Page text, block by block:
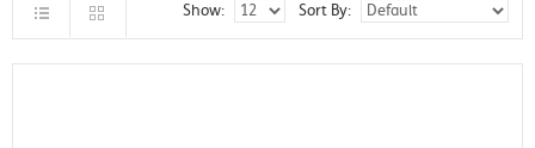
Sort By:
Show: